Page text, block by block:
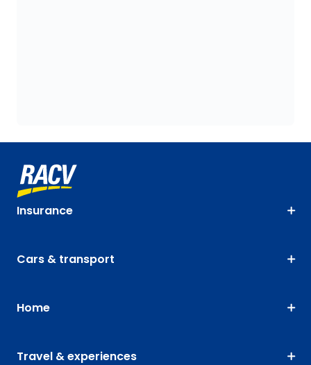
Insurance
Cars & transport
Home
Travel & experiences